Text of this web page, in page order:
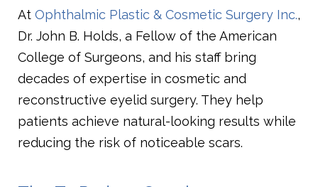
At Ophthalmic Plastic & Cosmetic Surgery Inc.,
Dr. John B. Holds, a Fellow of the American
College of Surgeons, and his staff bring
decades of expertise in cosmetic and
reconstructive eyelid surgery. They help
patients achieve natural-looking results while
reducing the risk of noticeable scars.